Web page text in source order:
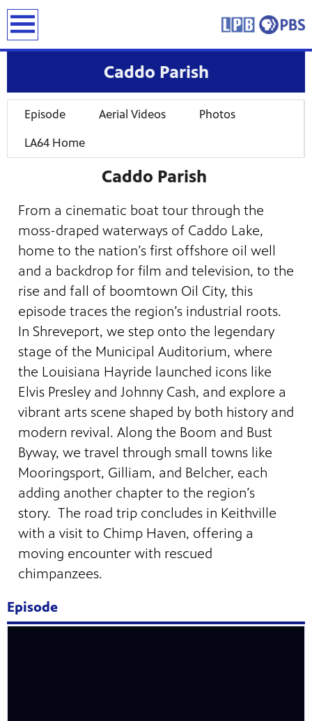
other
Caddo Parish
Episode Aerial Videos Photos
LA64 Home
Caddo Parish
From a cinematic boat tour through the
moss-draped waterways of Caddo Lake,
home to the nation’s first offshore oil well
and a backdrop for film and television, to the
rise and fall of boomtown Oil City, this
episode traces the region’s industrial roots.
In Shreveport, we step onto the legendary
stage of the Municipal Auditorium, where
the Louisiana Hayride launched icons like
Elvis Presley and Johnny Cash, and explore a
vibrant arts scene shaped by both history and
modern revival. Along the Boom and Bust
Byway, we travel through small towns like
Mooringsport, Gilliam, and Belcher, each
adding another chapter to the region’s
story. The road trip concludes in Keithville
with a visit to Chimp Haven, offering a
moving encounter with rescued
chimpanzees.
Episode